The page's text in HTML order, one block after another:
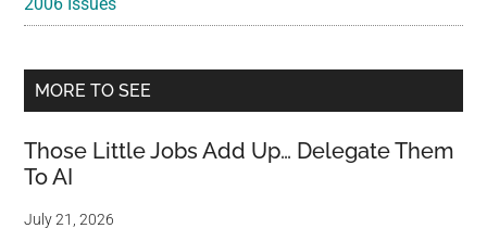
2006 Issues
MORE TO SEE
Those Little Jobs Add Up… Delegate Them
To AI
July 21, 2026